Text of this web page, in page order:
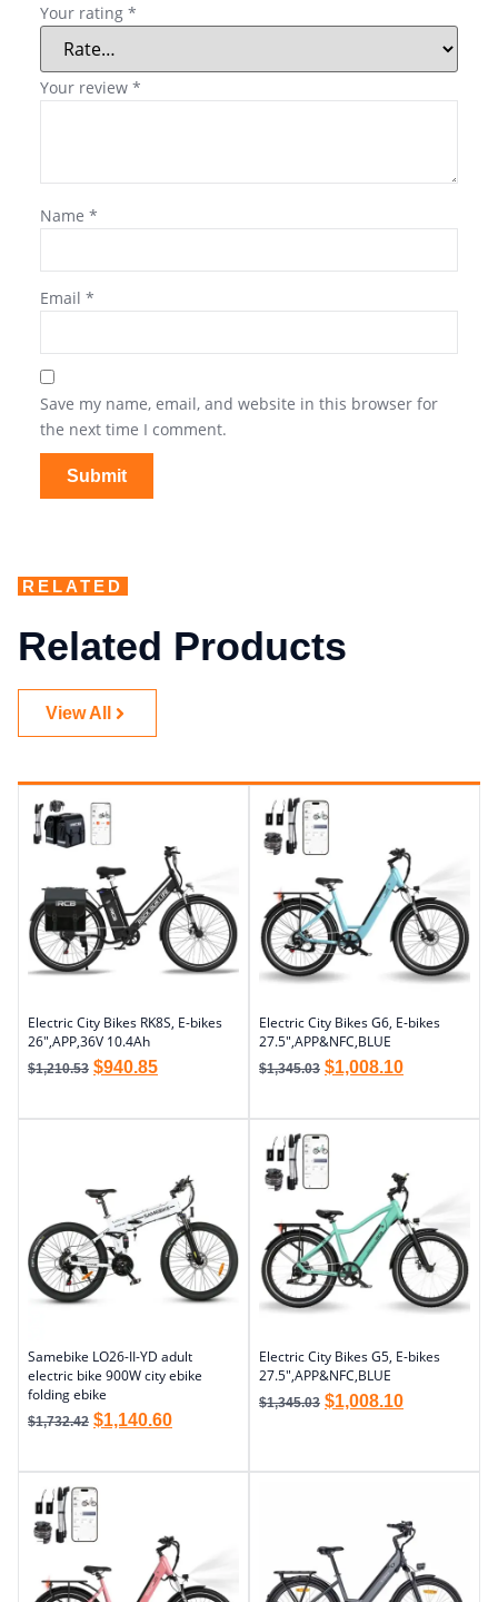
Your rating *
Your review *
Name *
Email *
Save my name, email, and website in this browser for
the next time I comment.
RELATED
Related Products
View All
Electric City Bikes RK8S, E-bikes
26″,APP,36V 10.4Ah
$1,210.53 $940.85
Electric City Bikes G6, E-bikes
27.5″,APP&NFC,BLUE
$1,345.03 $1,008.10
Samebike LO26-II-YD adult
electric bike 900W city ebike
folding ebike
$1,732.42 $1,140.60
Electric City Bikes G5, E-bikes
27.5″,APP&NFC,BLUE
$1,345.03 $1,008.10